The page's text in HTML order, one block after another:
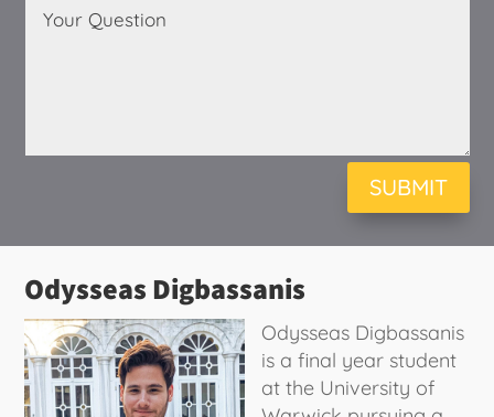
SUBMIT
Odysseas Digbassanis
Odysseas Digbassanis
is a final year student
at the University of